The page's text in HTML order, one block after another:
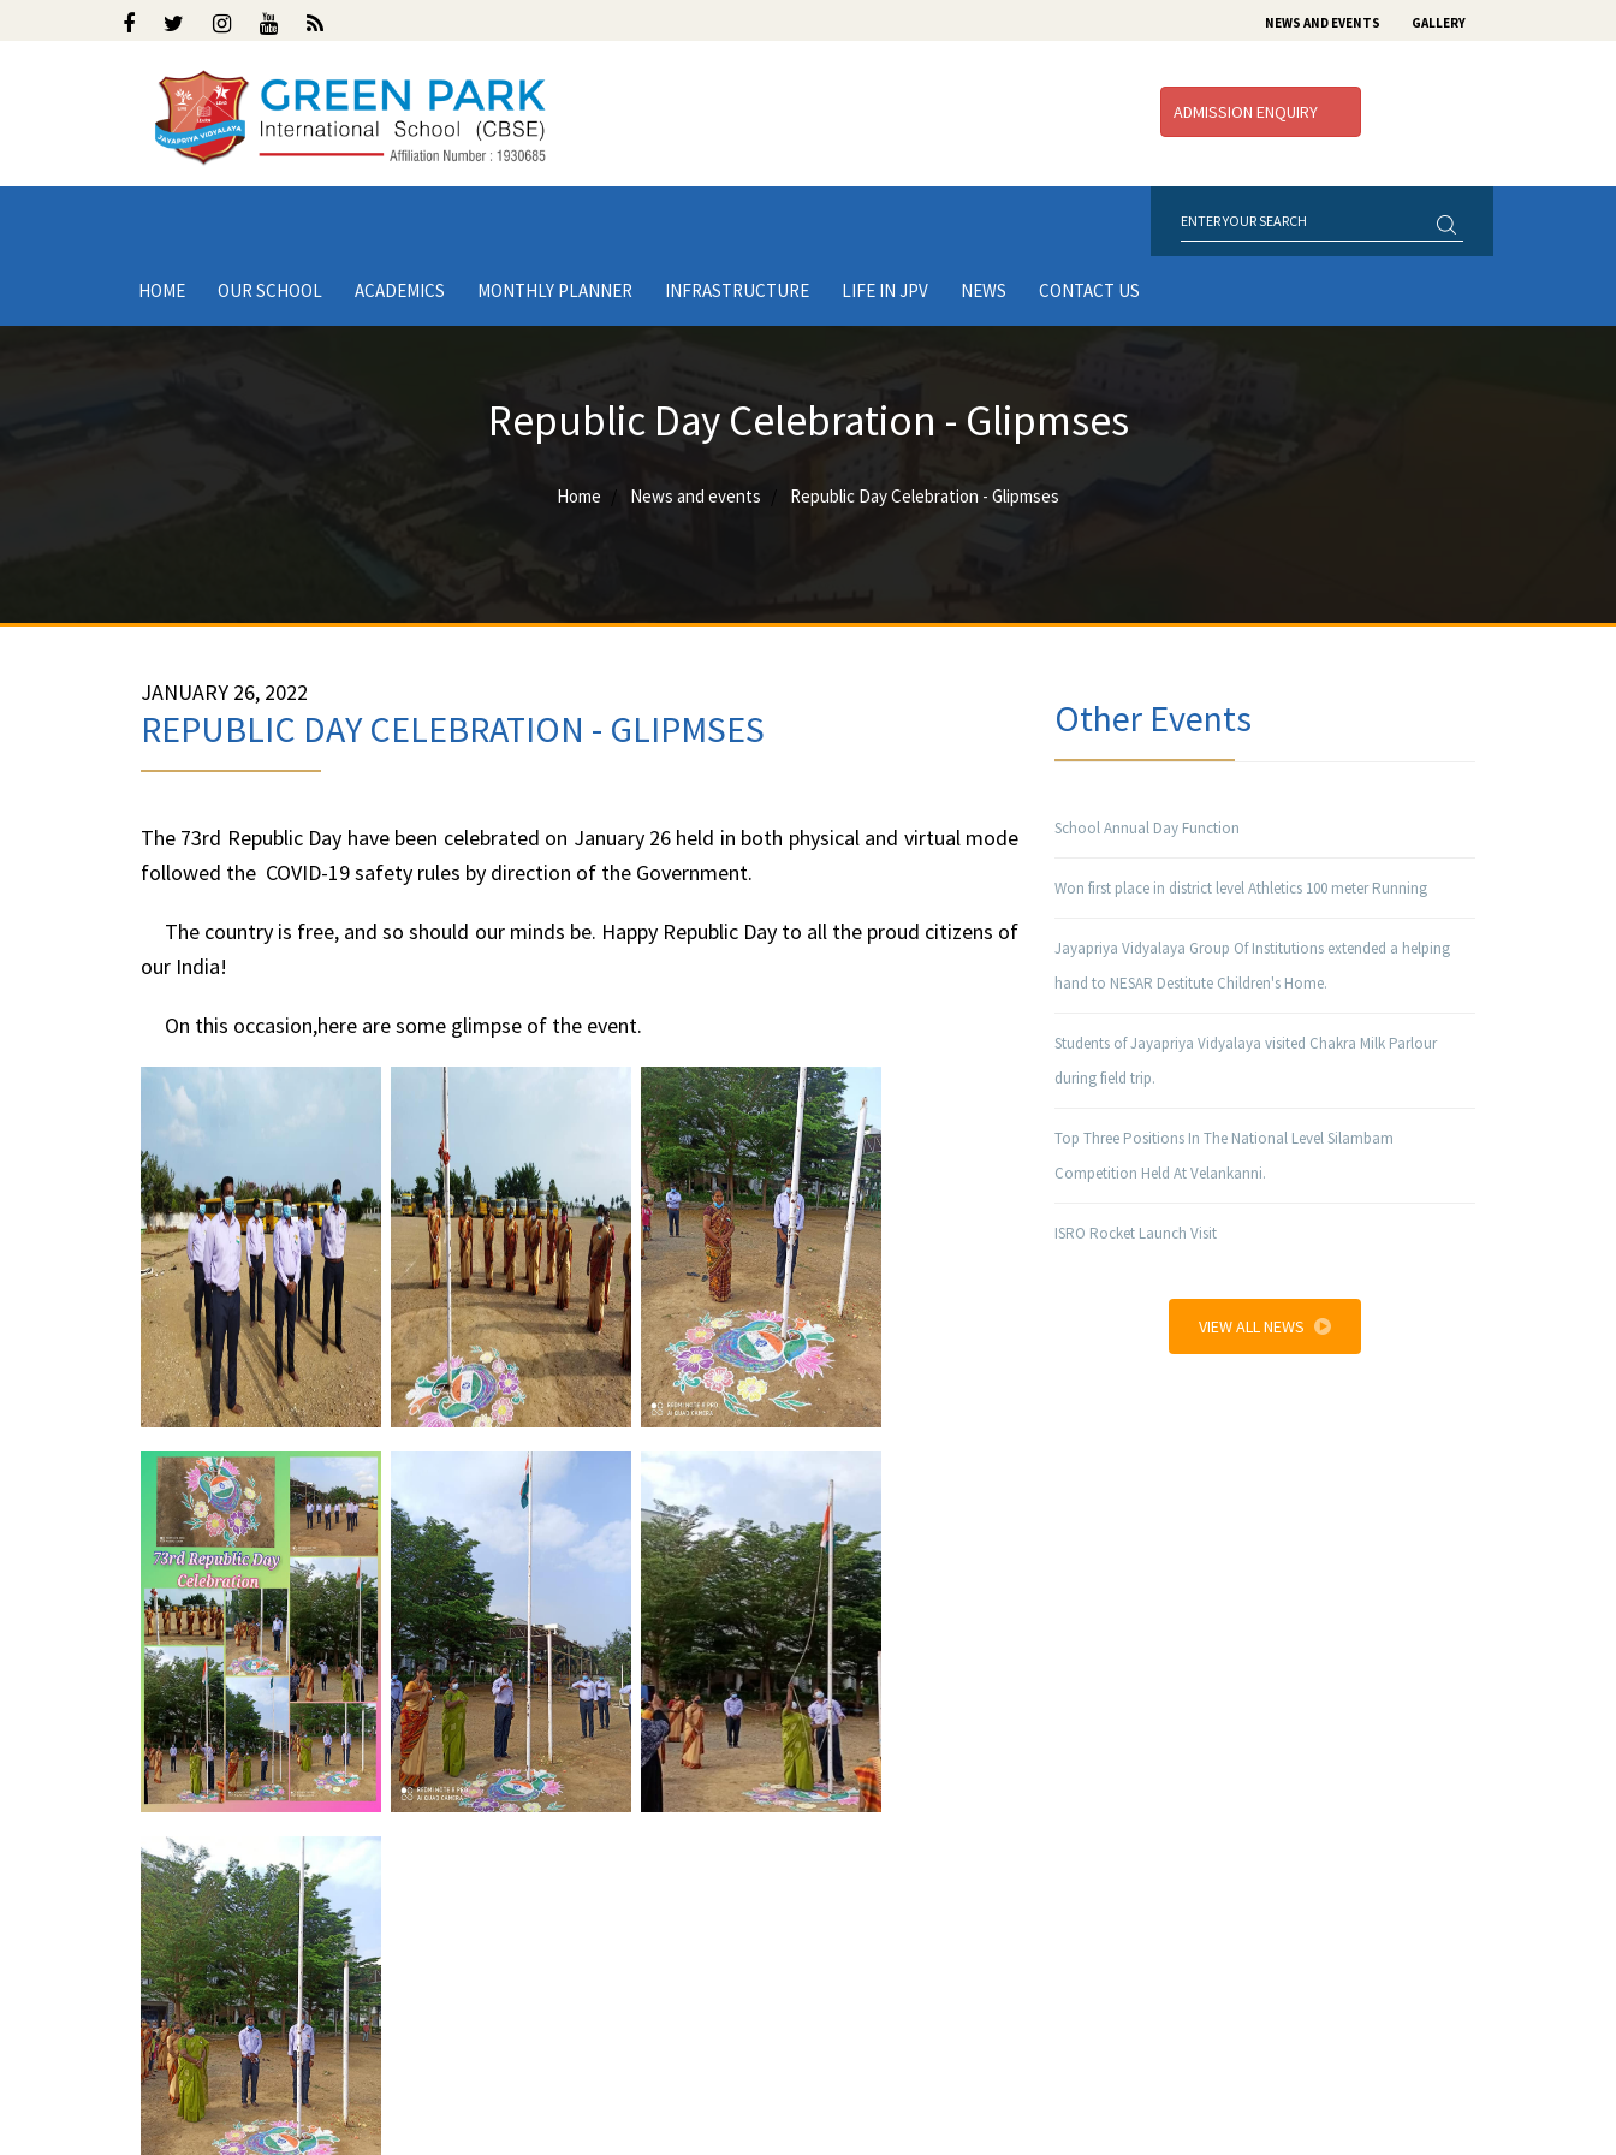
NEWS AND EVENTS GALLERY
ADMISSION ENQUIRY
HOME OUR SCHOOL ACADEMICS MONTHLY PLANNER INFRASTRUCTURE LIFE IN JPV NEWS CONTACT US
Republic Day Celebration - Glipmses
Home News and events Republic Day Celebration - Glipmses
JANUARY 26, 2022
REPUBLIC DAY CELEBRATION - GLIPMSES
The 73rd Republic Day have been celebrated on January 26 held in both physical and virtual mode
followed the COVID-19 safety rules by direction of the Government.
The country is free, and so should our minds be. Happy Republic Day to all the proud citizens of
our India!
On this occasion,here are some glimpse of the event.
Other Events
School Annual Day Function
Won first place in district level Athletics 100 meter Running
Jayapriya Vidyalaya Group Of Institutions extended a helping
hand to NESAR Destitute Children's Home.
Students of Jayapriya Vidyalaya visited Chakra Milk Parlour
during field trip.
Top Three Positions In The National Level Silambam
Competition Held At Velankanni.
ISRO Rocket Launch Visit
VIEW ALL NEWS